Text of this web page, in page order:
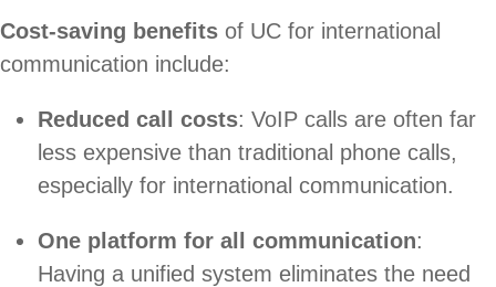
Cost-saving benefits of UC for international
communication include:
Reduced call costs: VoIP calls are often far
less expensive than traditional phone calls,
especially for international communication.
One platform for all communication:
Having a unified system eliminates the need